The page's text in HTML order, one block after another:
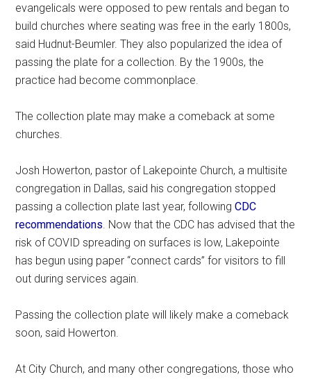
evangelicals were opposed to pew rentals and began to
build churches where seating was free in the early 1800s,
said Hudnut-Beumler. They also popularized the idea of
passing the plate for a collection. By the 1900s, the
practice had become commonplace.
The collection plate may make a comeback at some
churches.
Josh Howerton, pastor of Lakepointe Church, a multisite
congregation in Dallas, said his congregation stopped
passing a collection plate last year, followingCDC
recommendations. Now that the CDC has advised that the
risk of COVID spreading on surfaces is low, Lakepointe
has begun using paper “connect cards” for visitors to fill
out during services again.
Passing the collection plate will likely make a comeback
soon, said Howerton.
At City Church, and many other congregations, those who